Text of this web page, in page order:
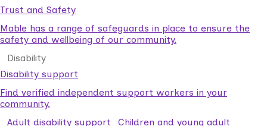
Trust and Safety
Mable has a range of safeguards in place to ensure the
safety and wellbeing of our community.
Disability
Disability support
Find verified independent support workers in your
community.
Adult disability support
Children and young adult